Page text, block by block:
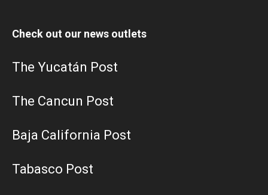
Check out our news outlets
The Yucatán Post
The Cancun Post
Baja California Post
Tabasco Post